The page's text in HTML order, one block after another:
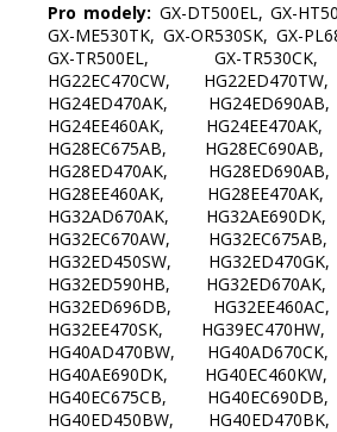
Pro modely: GX-DT500EL, GX-
GX-ME530TK, GX-OR530SK, GX-
GX-TR500EL, GX-
HG22EC470CW,
HG24ED470AK,
HG24EE460AK,
HG28EC675AB,
HG28ED470AK,
HG28EE460AK,
HG32AD670AK,
HG32EC670AW,
HG32ED450SW,
HG32ED590HB,
HG32ED696DB,
HG32EE470SK,
HG40AD470BW,
HG40AE690DK,
HG40EC675CB,
HG40ED450BW,